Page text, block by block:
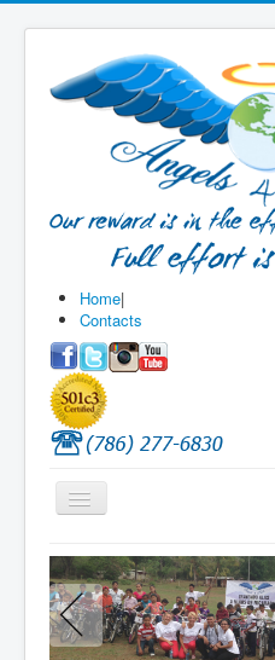
Home|
Contacts
Toggle
Navigation
About us
Programs
Gallery